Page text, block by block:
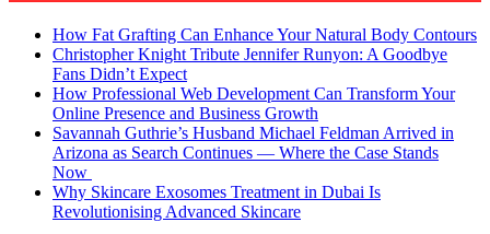
How Fat Grafting Can Enhance Your Natural Body Contours
Christopher Knight Tribute Jennifer Runyon: A Goodbye
Fans Didn’t Expect
How Professional Web Development Can Transform Your
Online Presence and Business Growth
Savannah Guthrie’s Husband Michael Feldman Arrived in
Arizona as Search Continues — Where the Case Stands
Now
Why Skincare Exosomes Treatment in Dubai Is
Revolutionising Advanced Skincare